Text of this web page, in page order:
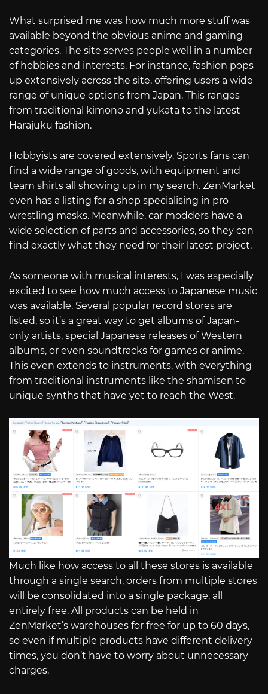
What surprised me was how much more stuff was
available beyond the obvious anime and gaming
categories. The site serves people well in a number
of hobbies and interests. For instance, fashion pops
up extensively across the site, offering users a wide
range of unique options from Japan. This ranges
from traditional kimono and yukata to the latest
Harajuku fashion.
Hobbyists are covered extensively. Sports fans can
find a wide range of goods, with equipment and
team shirts all showing up in my search. ZenMarket
even has a listing for a shop specialising in pro
wrestling masks. Meanwhile, car modders have a
wide selection of parts and accessories, so they can
find exactly what they need for their latest project.
As someone with musical interests, I was especially
excited to see how much access to Japanese music
was available. Several popular record stores are
listed, so it’s a great way to get albums of Japan-
only artists, special Japanese releases of Western
albums, or even soundtracks for games or anime.
This even extends to instruments, with everything
from traditional instruments like the shamisen to
unique synths that have yet to reach the West.
Much like how access to all these stores is available
through a single search, orders from multiple stores
will be consolidated into a single package, all
entirely free. All products can be held in
ZenMarket’s warehouses for free for up to 60 days,
so even if multiple products have different delivery
times, you don’t have to worry about unnecessary
charges.